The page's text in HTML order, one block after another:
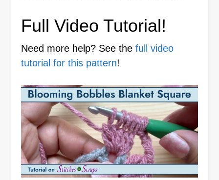
Full Video Tutorial!
Need more help? See the full video
tutorial for this pattern!